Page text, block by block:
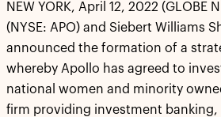
NEW YORK, April 12, 2022 (GLOBE
(NYSE: APO) and Siebert Williams
announced the formation of a
whereby Apollo has agreed to
national women and minority
firm providing investment banking,